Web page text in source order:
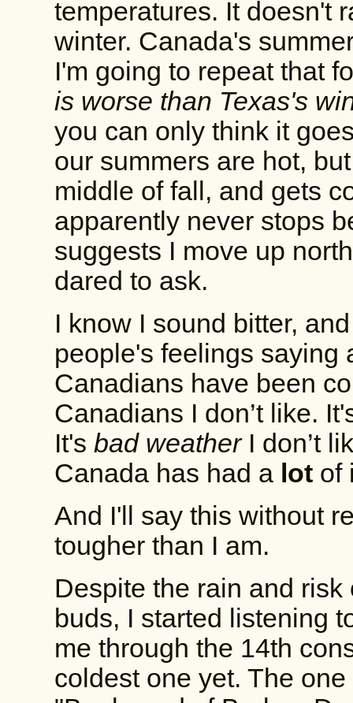
temperatures. It doesn't
winter. Canada's
I'm going to repeat that
is worse than Texas's
you can only think it
our summers are hot,
middle of fall, and gets
apparently never stops
suggests I move up
dared to ask.
I know I sound bitter,
people's feelings saying
Canadians have been
Canadians I don’t like.
It's bad weatherI don’t
Canada has had a lotof
And I'll say this without
tougher than I am.
Despite the rain and
buds, I started listening
me through the 14th
coldest one yet. The